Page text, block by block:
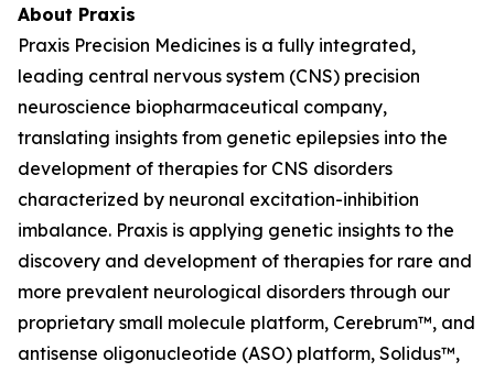
About Praxis
Praxis Precision Medicines is a fully integrated,
leading central nervous system (CNS) precision
neuroscience biopharmaceutical company,
translating insights from genetic epilepsies into the
development of therapies for CNS disorders
characterized by neuronal excitation-inhibition
imbalance. Praxis is applying genetic insights to the
discovery and development of therapies for rare and
more prevalent neurological disorders through our
proprietary small molecule platform, Cerebrum™, and
antisense oligonucleotide (ASO) platform, Solidus™,